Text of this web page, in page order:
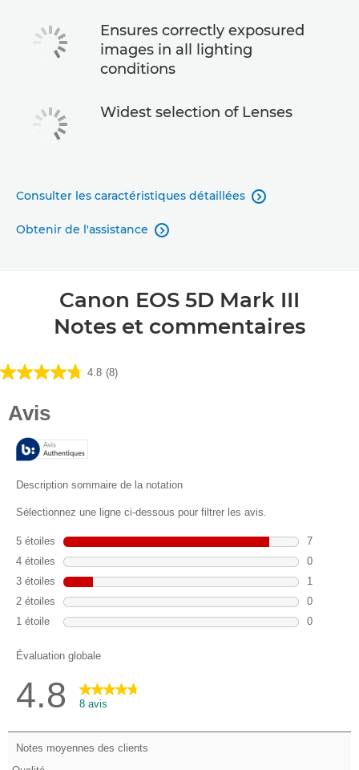
Ensures correctly exposured
images in all lighting
conditions
Widest selection of Lenses
Consulter les caractéristiques détaillées 
Obtenir de l'assistance 
Canon EOS 5D Mark III
Notes et commentaires
4.8 (8)
4.8
avis